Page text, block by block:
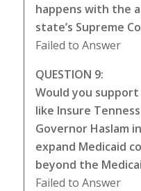
happens with the
state’s Supreme
Failed to Answer
QUESTION 9:
Would you
like Insure
Governor Haslam
expand Medicaid
beyond the
Failed to Answer